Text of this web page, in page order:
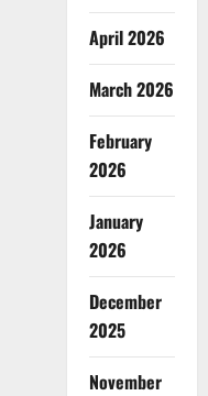
April 2026
March 2026
February
2026
January
2026
December
2025
November